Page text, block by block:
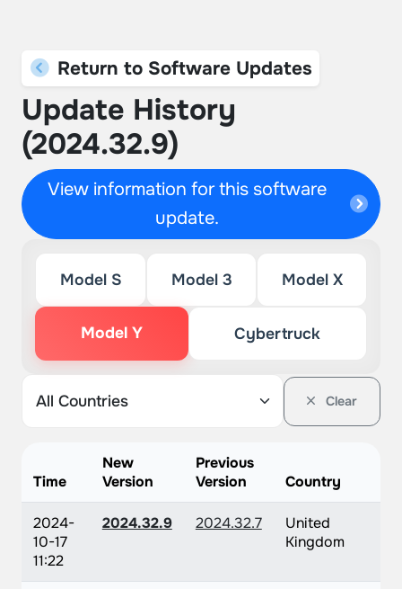
Return to Software Updates
Update History
(2024.32.9)
View information for this software
update.
Model S Model 3 Model X
Model Y Cybertruck
Clear
Time
New
Version
Previous
Version
Country
2024-
10-17
11:22
2024.32.9 2024.32.7
United
Kingdom